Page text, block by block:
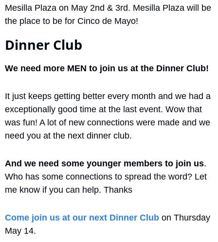
Mesilla Plaza on May 2nd & 3rd. Mesilla Plaza will be
the place to be for Cinco de Mayo!
Dinner Club
We need more MEN to join us at the Dinner Club!
It just keeps getting better every month and we had a
exceptionally good time at the last event. Wow that
was fun! A lot of new connections were made and we
need you at the next dinner club.
And we need some younger members to join us.
Who has some connections to spread the word? Let
me know if you can help. Thanks
Come join us at our next Dinner Club on Thursday
May 14.